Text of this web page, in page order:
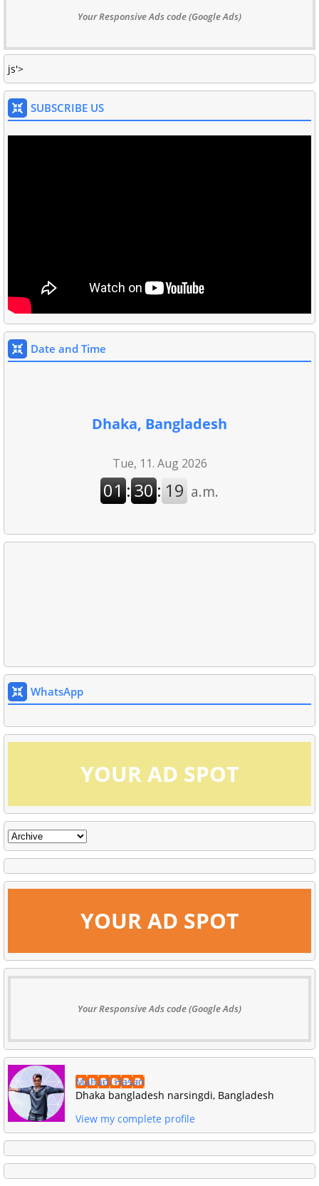
Your Responsive Ads code (Google Ads)
js'>
SUBSCRIBE US
Date and Time
Dhaka, Bangladesh
WhatsApp
YOUR AD SPOT
YOUR AD SPOT
Your Responsive Ads code (Google Ads)
Mahadi Hasan
Dhaka bangladesh narsingdi, Bangladesh
View my complete profile